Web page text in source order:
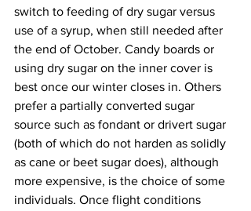
switch to feeding of dry sugar versus
use of a syrup, when still needed after
the end of October. Candy boards or
using dry sugar on the inner cover is
best once our winter closes in. Others
prefer a partially converted sugar
source such as fondant or drivert sugar
(both of which do not harden as solidly
as cane or beet sugar does), although
more expensive, is the choice of some
individuals. Once flight conditions